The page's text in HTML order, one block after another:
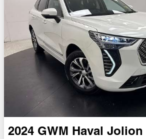
2024 GWM Haval Jolion